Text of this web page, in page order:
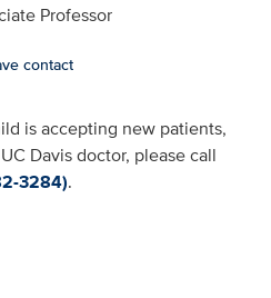
Professor
contact
is accepting new patients,
Davis doctor, please call
3284).